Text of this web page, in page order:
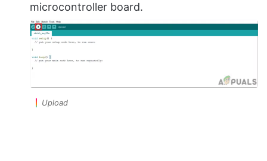
microcontroller board.
Upload